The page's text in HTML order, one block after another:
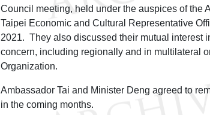
Council meeting, held under the auspices of the
Taipei Economic and Cultural Representative
2021. They also discussed their mutual interest
concern, including regionally and in multilateral
Organization.
Ambassador Tai and Minister Deng agreed to
in the coming months.